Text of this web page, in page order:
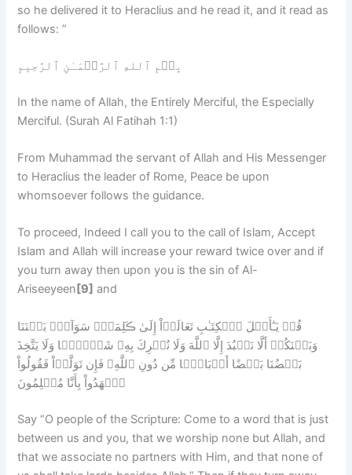
so he delivered it to Heraclius and he read it, and it read as
follows: ”
بِسۡمِ ٱللهِ ٱلرَّحۡمَـٰنِ ٱلرَّحِيمِ
In the name of Allah, the Entirely Merciful, the Especially
Merciful. (Surah Al Fatihah 1:1)
From Muhammad the servant of Allah and His Messenger
to Heraclius the leader of Rome, Peace be upon
whomsoever follows the guidance.
To proceed, Indeed I call you to the call of Islam, Accept
Islam and Allah will increase your reward twice over and if
you turn away then upon you is the sin of Al-
Ariseeyeen [9] and
قُلۡ يَـٰٓأَهۡلَ ٱلۡكِتَـٰبِ تَعَالَوۡاْ إِلَىٰ ڪَلِمَةٍ۬ سَوَآءِۭ بَيۡنَنَا
وَبَيۡنَكُمۡ أَلَّا نَعۡبُدَ إِلَّا ٱللَّهَ وَلَا نُشۡرِكَ بِهِۦ شَيۡـًٔ۬ا وَلَا يَتَّخِذَ
بَعۡضُنَا بَعۡضًا أَرۡبَابً۬ا مِّن دُونِ ٱللَّهِ‌ۚ فَإِن تَوَلَّوۡاْ فَقُولُواْ
ٱشۡهَدُواْ بِأَنَّا مُسۡلِمُونَ
Say “O people of the Scripture: Come to a word that is just
between us and you, that we worship none but Allah, and
that we associate no partners with Him, and that none of